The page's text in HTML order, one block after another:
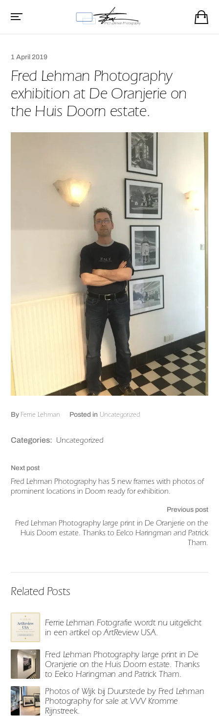
1 April 2019
Fred Lehman Photography
exhibition at De Oranjerie on
the Huis Doorn estate.
By Ferrie Lehman Posted in Uncategorized
Categories: Uncategorized
Next post
Fred Lehman Photography has 5 new frames with photos of
prominent locations in Doorn ready for exhibition.
Previous post
Fred Lehman Photography large print in De Oranjerie on the
Huis Doorn estate. Thanks to Eelco Haringman and Patrick
Tham.
Related Posts
Ferrie Lehman Fotografie wordt nu uitgelicht
in een artikel op ArtReview USA.
Fred Lehman Photography large print in De
Oranjerie on the Huis Doorn estate. Thanks
to Eelco Haringman and Patrick Tham.
Photos of Wijk bij Duurstede by Fred Lehman
Photography for sale at VVV Kromme
Rijnstreek.